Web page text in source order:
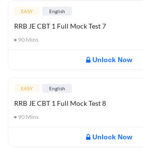
EASY English
RRB JE CBT 1 Full Mock Test 7
90 Mins
Unlock Now
EASY English
RRB JE CBT 1 Full Mock Test 8
90 Mins
Unlock Now